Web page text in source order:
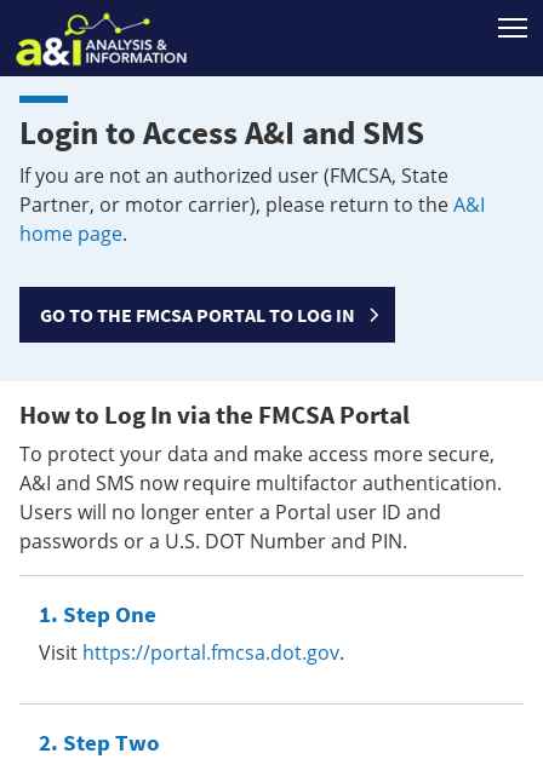
Login to Access A&I and SMS
If you are not an authorized user (FMCSA, State
Partner, or motor carrier), please return to theA&I
home page.
GO TO THE FMCSA PORTAL TO LOG IN
How to Log In via the FMCSA Portal
To protect your data and make access more secure,
A&I and SMS now require multifactor authentication.
Users will no longer enter a Portal user ID and
passwords or a U.S. DOT Number and PIN.
Step One
Visit https://portal.fmcsa.dot.gov.
Step Two